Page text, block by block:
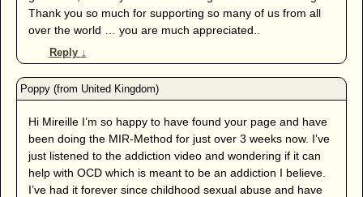
Thank you so much for supporting so many of us from all
over the world … you are much appreciated..
Reply ↓
Hi Mireille I’m so happy to have found your page and have
been doing the MIR-Method for just over 3 weeks now. I’ve
just listened to the addiction video and wondering if it can
help with OCD which is meant to be an addiction I believe.
I’ve had it forever since childhood sexual abuse and have